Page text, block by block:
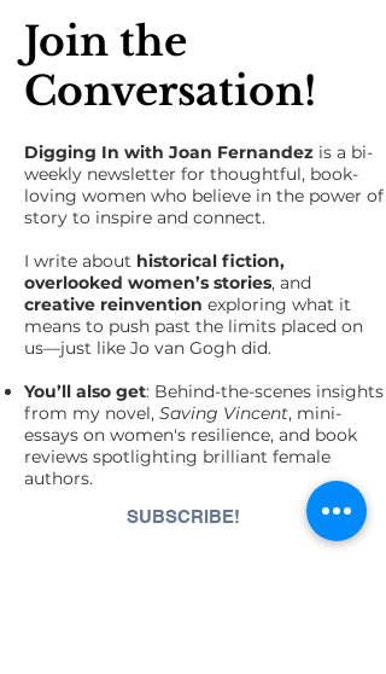
Join the
Conversation!
Digging In with Joan Fernandez is a bi-
weekly newsletter for thoughtful, book-
loving women who believe in the power of
story to inspire and connect.
I write about historical fiction,
overlooked women’s stories, and
creative reinvention exploring what it
means to push past the limits placed on
us—just like Jo van Gogh did.
You’ll also get: Behind-the-scenes insights
from my novel, Saving Vincent, mini-
essays on women's resilience, and book
reviews spotlighting brilliant female
authors.
SUBSCRIBE!